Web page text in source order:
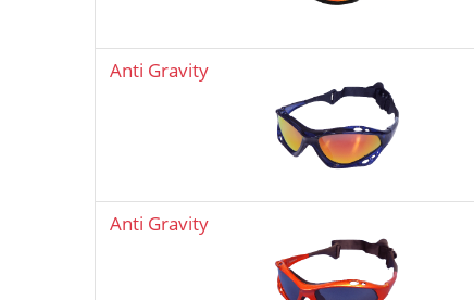
Anti Gravity
Anti Gravity